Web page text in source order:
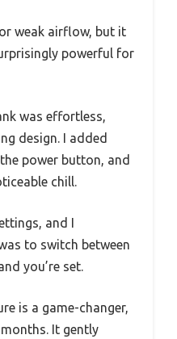
weak airflow, but it
powerful for
was effortless,
design. I added
power button, and
chill.
and I
to switch between
you’re set.
is a game-changer,
It gently